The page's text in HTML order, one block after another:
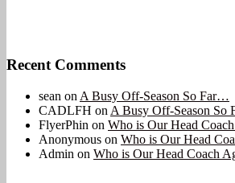
Recent Comments
sean on A Busy Off-Season So Far…
CADLFH on A Busy Off-Season So
FlyerPhin on Who is Our Head
Anonymous on Who is Our Head
Admin on Who is Our Head Coach